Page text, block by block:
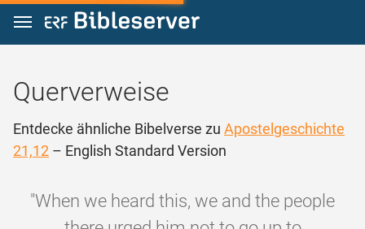
Zum Inhalt springen
Querverweise
Entdecke ähnliche Bibelverse zu Apostelgeschichte
21,12 – English Standard Version
"When we heard this, we and the people